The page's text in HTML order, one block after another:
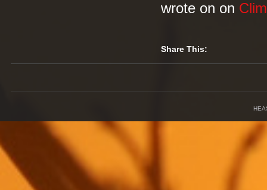
wrote on on
Share This: